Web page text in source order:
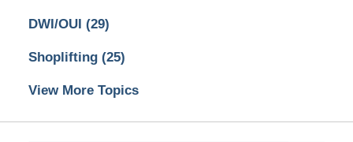
DWI/OUI (29)
Shoplifting (25)
View More Topics